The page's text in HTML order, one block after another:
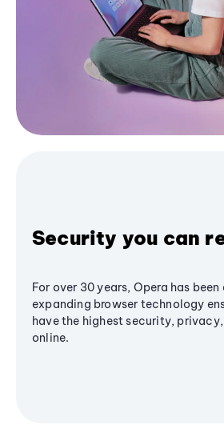
Security you can
For over 30 years, Opera has
expanding browser technology
have the highest security,
online.